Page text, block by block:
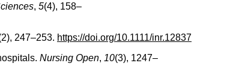
, 5(4), 158–
247–253. https://doi.org/10.1111/inr.12837
Nursing Open, 10(3), 1247–